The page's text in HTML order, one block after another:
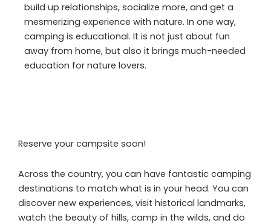
build up relationships, socialize more, and get a
mesmerizing experience with nature. In one way,
camping is educational. It is not just about fun
away from home, but also it brings much-needed
education for nature lovers.
Reserve your campsite soon!
Across the country, you can have fantastic camping
destinations to match what is in your head. You can
discover new experiences, visit historical landmarks,
watch the beauty of hills, camp in the wilds, and do